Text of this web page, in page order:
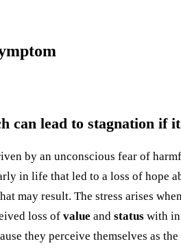
can lead to stagnation if
by an unconscious fear of
in life that led to a loss of hope
may result. The stress arises
loss of value and status with
they perceive themselves as